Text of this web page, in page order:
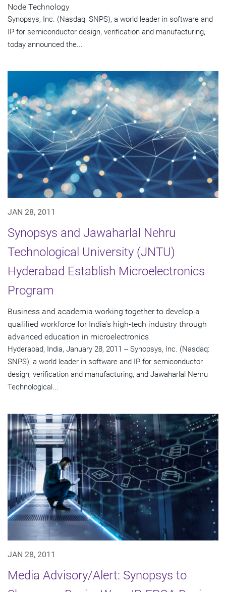
Node Technology
Synopsys, Inc. (Nasdaq: SNPS), a world leader in software and
IP for semiconductor design, verification and manufacturing,
today announced the...
JAN 28, 2011
Synopsys and Jawaharlal Nehru
Technological University (JNTU)
Hyderabad Establish Microelectronics
Program
Business and academia working together to develop a
qualified workforce for India’s high-tech industry through
advanced education in microelectronics
Hyderabad, India, January 28, 2011 -- Synopsys, Inc. (Nasdaq:
SNPS), a world leader in software and IP for semiconductor
design, verification and manufacturing, and Jawaharlal Nehru
Technological...
JAN 28, 2011
Media Advisory/Alert: Synopsys to